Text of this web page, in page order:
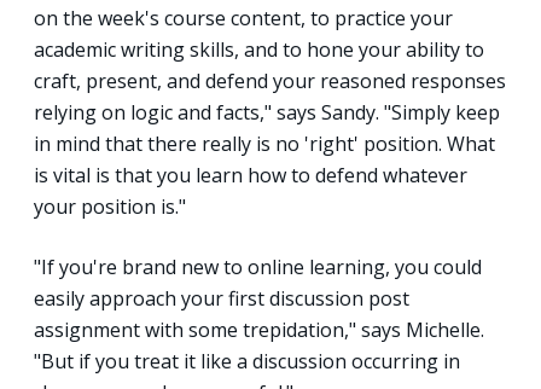
on the week's course content, to practice your
academic writing skills, and to hone your ability to
craft, present, and defend your reasoned responses
relying on logic and facts," says Sandy. "Simply keep
in mind that there really is no 'right' position. What
is vital is that you learn how to defend whatever
your position is."
"If you're brand new to online learning, you could
easily approach your first discussion post
assignment with some trepidation," says Michelle.
"But if you treat it like a discussion occurring in